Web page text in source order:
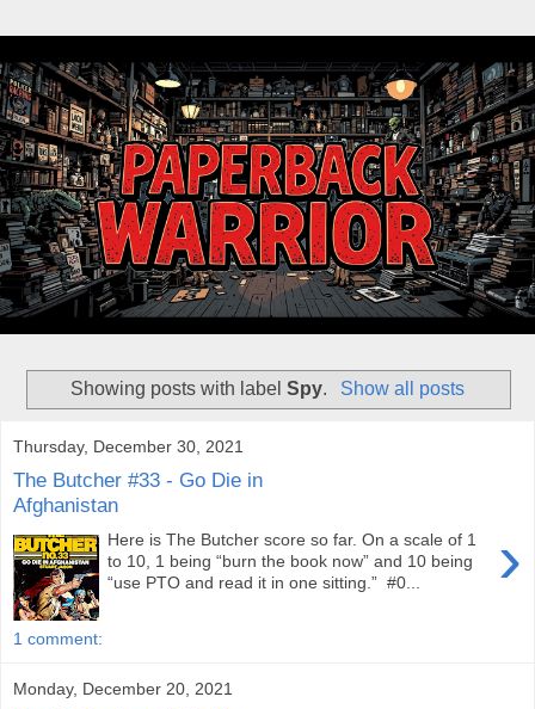
Showing posts with labelSpy. Show all posts
Thursday, December 30, 2021
The Butcher #33 - Go Die in
Afghanistan
›
Here is The Butcher score so far. On a scale of 1
to 10, 1 being “burn the book now” and 10 being
“use PTO and read it in one sitting.” #0...
1 comment:
Monday, December 20, 2021